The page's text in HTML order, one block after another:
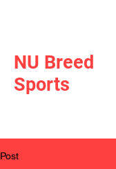
NU Breed
Sports
Post